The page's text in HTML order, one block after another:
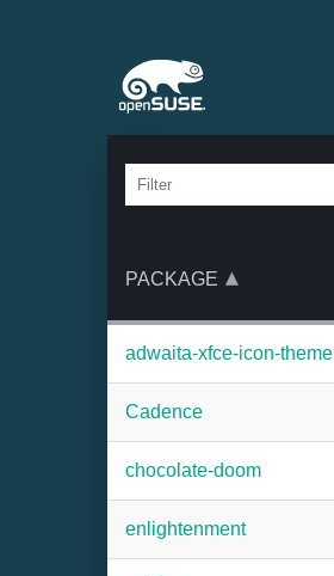
PACKAGE
adwaita-xfce-icon-theme
Cadence
chocolate-doom
enlightenment